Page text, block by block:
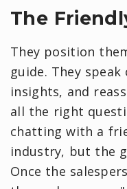
​The
They position
guide. They
insights, and
all the right
chatting with a
industry, but the
Once the